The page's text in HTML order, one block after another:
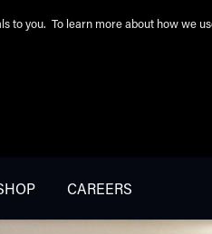
CAREERS
to you. To learn more about how we